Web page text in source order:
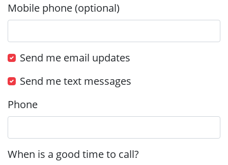
Mobile phone (optional)
Send me email updates
Send me text messages
Phone
When is a good time to call?